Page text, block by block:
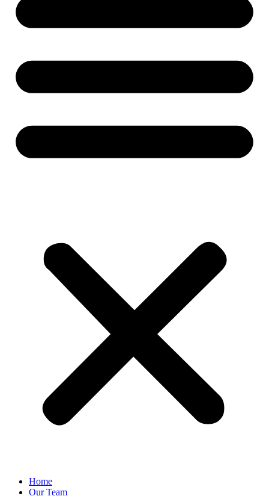
Home
Our Team